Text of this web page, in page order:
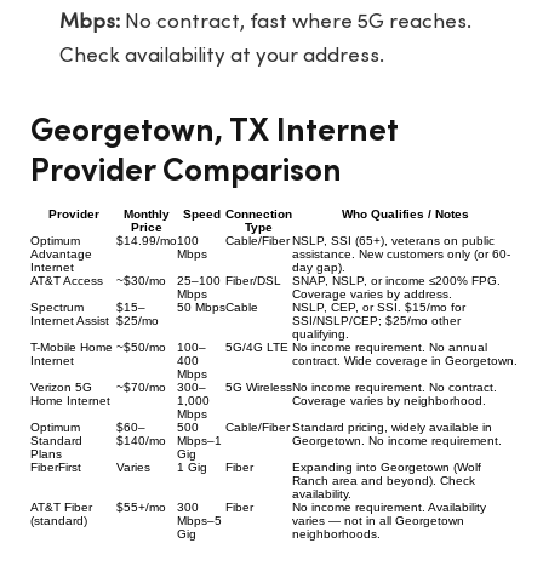
Mbps: No contract, fast where 5G reaches.
Check availability at your address.
Georgetown, TX Internet
Provider Comparison
Provider
Monthly
Price
Speed Connection
Type
Who Qualifies / Notes
Optimum
Advantage
Internet
$14.99/mo100
Mbps
Cable/FiberNSLP, SSI (65+), veterans on public
assistance. New customers only (or 60-
day gap).
AT&T Access
~$30/mo
25–100
Mbps
Fiber/DSL
SNAP, NSLP, or income ≤200% FPG.
Coverage varies by address.
Spectrum
Internet Assist
$15–
$25/mo
50 MbpsCable
NSLP, CEP, or SSI. $15/mo for
SSI/NSLP/CEP; $25/mo other
qualifying.
T-Mobile Home
Internet
~$50/mo
100–
400
Mbps
5G/4G LTE No income requirement. No annual
contract. Wide coverage in Georgetown.
Verizon 5G
Home Internet
~$70/mo
300–
1,000
Mbps
5G WirelessNo income requirement. No contract.
Coverage varies by neighborhood.
Optimum
Standard
Plans
$60–
$140/mo
500
Mbps–1
Gig
Cable/FiberStandard pricing, widely available in
Georgetown. No income requirement.
FiberFirst
Varies 1 Gig Fiber
Expanding into Georgetown (Wolf
Ranch area and beyond). Check
availability.
AT&T Fiber
(standard)
$55+/mo
300
Mbps–5
Gig
Fiber
No income requirement. Availability
varies — not in all Georgetown
neighborhoods.